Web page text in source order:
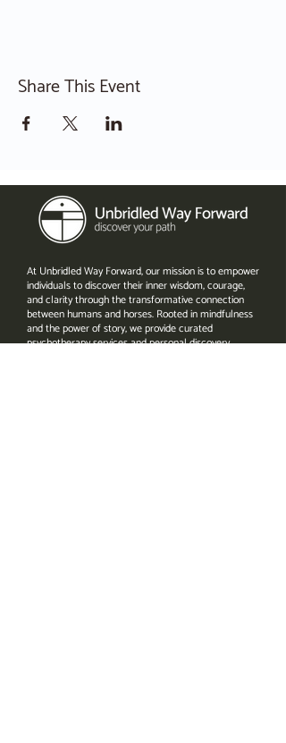
Share This Event
At Unbridled Way Forward, our mission is to empower
individuals to discover their inner wisdom, courage,
and clarity through the transformative connection
between humans and horses. Rooted in mindfulness
and the power of story, we provide curated
psychotherapy services and personal discovery